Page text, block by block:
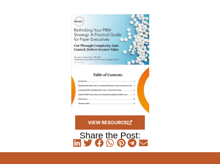
VIEW RESOURCE
Share the Post: